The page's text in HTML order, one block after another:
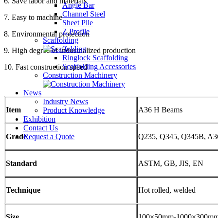
Angle Bar
Channel Steel
Sheet Pile
Z Profile
Scaffolding
Ringlock Scaffolding
Scaffolding Accessories
Construction Machinery
News
Industry News
Product Knowledge
Exhibition
Contact Us
Request a Quote
7. Easy to machine
8. Environmental protection
9. High degree of industrialized production
10. Fast construction speed
Item A36 H Beams
Grade Q235, Q345, Q345B,
Standard ASTM, GB, JIS, EN
Technique Hot rolled, welded